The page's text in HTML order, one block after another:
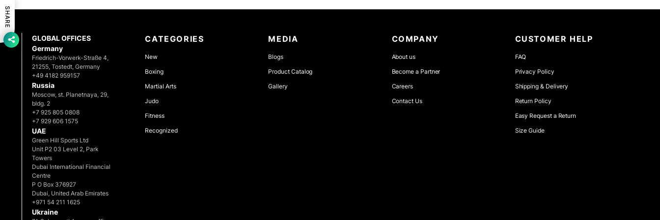
GLOBAL OFFICES
Germany
Friedrich-Vorwerk-Straße 4,
21255, Tostedt, Germany
+49 4182 959157
Russia
Moscow, st. Planetnaya, 29,
bldg. 2
+7 925 805 0808
+7 929 606 1575
UAE
Green Hill Sports Ltd
Unit P2 03 Level 2, Park
Towers
Dubai International Financial
Centre
P O Box 376927
Dubai, United Arab Emirates
+971 54 211 1625
Ukraine
CATEGORIES
New
Boxing
Martial Arts
Judo
Fitness
Recognized
MEDIA
Blogs
Product Catalog
Gallery
COMPANY
About us
Become a Partner
Careers
Contact Us
CUSTOMER HELP
FAQ
Privacy Policy
Shipping & Delivery
Return Policy
Easy Request a Return
Size Guide
SHARE